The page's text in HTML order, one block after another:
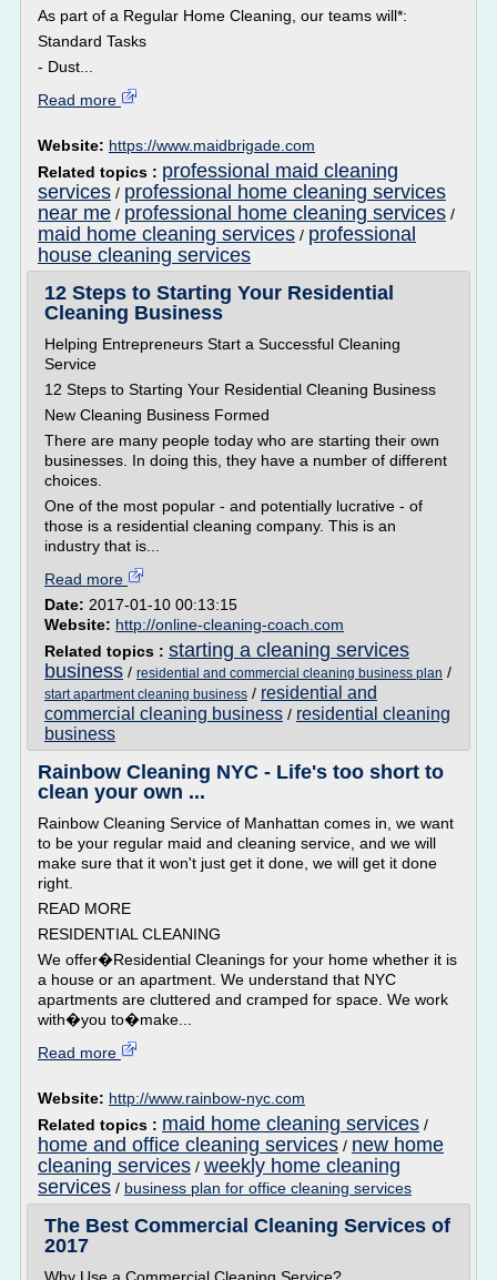
As part of a Regular Home Cleaning, our teams will*:
Standard Tasks
- Dust...
Read more
Website: https://www.maidbrigade.com
Related topics : professional maid cleaning
services / professional home cleaning services
near me / professional home cleaning services /
maid home cleaning services / professional
house cleaning services
12 Steps to Starting Your Residential
Cleaning Business
Helping Entrepreneurs Start a Successful Cleaning
Service
12 Steps to Starting Your Residential Cleaning Business
New Cleaning Business Formed
There are many people today who are starting their own
businesses. In doing this, they have a number of different
choices.
One of the most popular - and potentially lucrative - of
those is a residential cleaning company. This is an
industry that is...
Read more
Date: 2017-01-10 00:13:15
Website: http://online-cleaning-coach.com
Related topics : starting a cleaning services
business / residential and commercial cleaning business plan /
start apartment cleaning business / residential and
commercial cleaning business / residential cleaning
business
Rainbow Cleaning NYC - Life's too short to
clean your own ...
Rainbow Cleaning Service of Manhattan comes in, we want
to be your regular maid and cleaning service, and we will
make sure that it won't just get it done, we will get it done
right.
READ MORE
RESIDENTIAL CLEANING
We offer�Residential Cleanings for your home whether it is
a house or an apartment. We understand that NYC
apartments are cluttered and cramped for space. We work
with�you to�make...
Read more
Website: http://www.rainbow-nyc.com
Related topics : maid home cleaning services /
home and office cleaning services / new home
cleaning services / weekly home cleaning
services / business plan for office cleaning services
The Best Commercial Cleaning Services of
2017